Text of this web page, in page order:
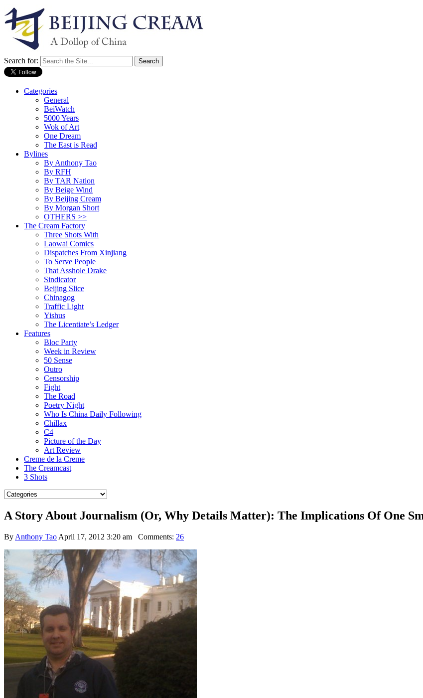
Search for:
Categories
General
BeiWatch
5000 Years
Wok of Art
One Dream
The East is Read
Bylines
By Anthony Tao
By RFH
By TAR Nation
By Beige Wind
By Beijing Cream
By Morgan Short
OTHERS >>
The Cream Factory
Three Shots With
Laowai Comics
Dispatches From Xinjiang
To Serve People
That Asshole Drake
Sindicator
Beijing Slice
Chinagog
Traffic Light
Yishus
The Licentiate’s Ledger
Features
Bloc Party
Week in Review
50 Sense
Outro
Censorship
Fight
The Road
Poetry Night
Who Is China Daily Following
Chillax
C4
Picture of the Day
Art Review
Creme de la Creme
The Creamcast
3 Shots
A Story About Journalism (Or, Why Details Matter): The Implications Of One
By Anthony Tao April 17, 2012 3:20 am Comments: 26